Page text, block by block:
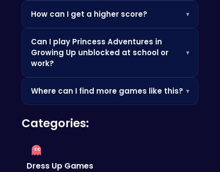
can play instantly on your PC, Chromebook, or
How can I get a higher score? ▾
practice the controls, and look out for power-
ups and bonuses that can boost your score.
Can I play Princess Adventures in
Growing Up unblocked at school or
work?
▾
where app stores are blocked — perfect for a
quick break.
Where can I find more games like this? ▾
browse our categories to discover more
games you'll love.
Categories:
Dress Up Games